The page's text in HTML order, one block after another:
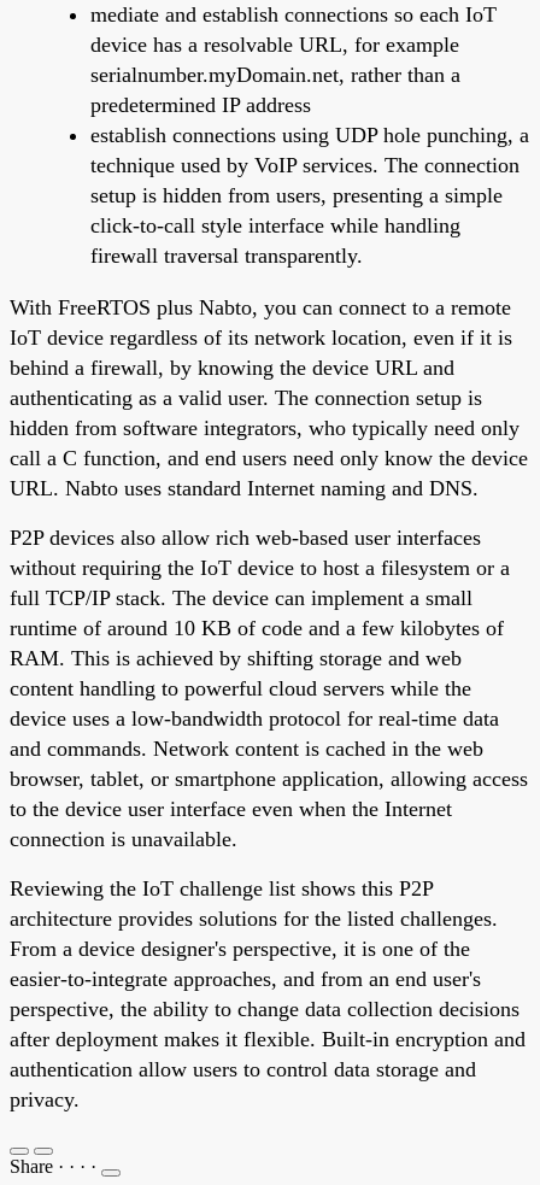
mediate and establish connections so each IoT
device has a resolvable URL, for example
serialnumber.myDomain.net, rather than a
predetermined IP address
establish connections using UDP hole punching, a
technique used by VoIP services. The connection
setup is hidden from users, presenting a simple
click-to-call style interface while handling
firewall traversal transparently.
With FreeRTOS plus Nabto, you can connect to a remote
IoT device regardless of its network location, even if it is
behind a firewall, by knowing the device URL and
authenticating as a valid user. The connection setup is
hidden from software integrators, who typically need only
call a C function, and end users need only know the device
URL. Nabto uses standard Internet naming and DNS.
P2P devices also allow rich web-based user interfaces
without requiring the IoT device to host a filesystem or a
full TCP/IP stack. The device can implement a small
runtime of around 10 KB of code and a few kilobytes of
RAM. This is achieved by shifting storage and web
content handling to powerful cloud servers while the
device uses a low-bandwidth protocol for real-time data
and commands. Network content is cached in the web
browser, tablet, or smartphone application, allowing access
to the device user interface even when the Internet
connection is unavailable.
Reviewing the IoT challenge list shows this P2P
architecture provides solutions for the listed challenges.
From a device designer's perspective, it is one of the
easier-to-integrate approaches, and from an end user's
perspective, the ability to change data collection decisions
after deployment makes it flexible. Built-in encryption and
authentication allow users to control data storage and
privacy.
Share · · · ·